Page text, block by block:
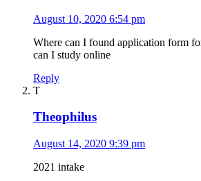
August 10, 2020 6:54 pm
Where can I found application form
can I study online
Reply
T
Theophilus
August 14, 2020 9:39 pm
2021 intake